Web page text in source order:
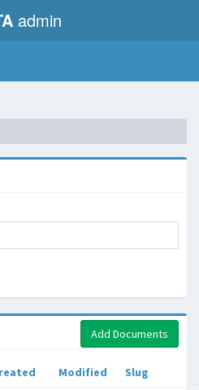
admin
Add Documents
Modified Slug